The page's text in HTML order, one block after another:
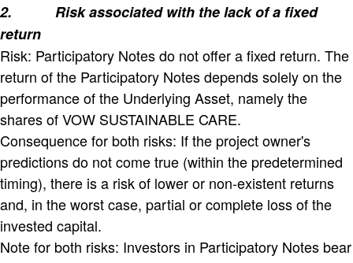
2.
Risk associated with the lack of a fixed
return
Risk: Participatory Notes do not offer a fixed return. The
return of the Participatory Notes depends solely on the
performance of the Underlying Asset, namely the
shares of VOW SUSTAINABLE CARE.
Consequence for both risks: If the project owner's
predictions do not come true (within the predetermined
timing), there is a risk of lower or non-existent returns
and, in the worst case, partial or complete loss of the
invested capital.
Note for both risks: Investors in Participatory Notes bear